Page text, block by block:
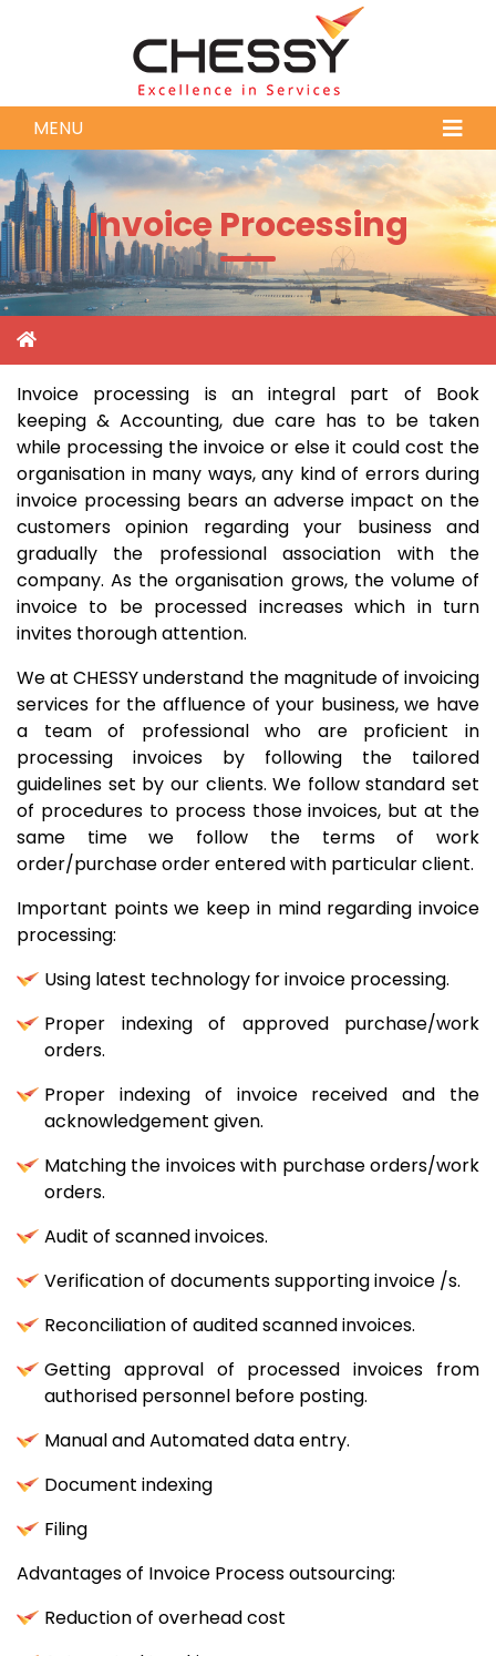
MENU
Invoice Processing
Invoice processing is an integral part of Book
keeping & Accounting, due care has to be taken
while processing the invoice or else it could cost the
organisation in many ways, any kind of errors during
invoice processing bears an adverse impact on the
customers opinion regarding your business and
gradually the professional association with the
company. As the organisation grows, the volume of
invoice to be processed increases which in turn
invites thorough attention.
We at CHESSY understand the magnitude of invoicing
services for the affluence of your business, we have
a team of professional who are proficient in
processing invoices by following the tailored
guidelines set by our clients. We follow standard set
of procedures to process those invoices, but at the
same time we follow the terms of work
order/purchase order entered with particular client.
Important points we keep in mind regarding invoice
processing:
Using latest technology for invoice processing.
Proper indexing of approved purchase/work
orders.
Proper indexing of invoice received and the
acknowledgement given.
Matching the invoices with purchase orders/work
orders.
Audit of scanned invoices.
Verification of documents supporting invoice /s.
Reconciliation of audited scanned invoices.
Getting approval of processed invoices from
authorised personnel before posting.
Manual and Automated data entry.
Document indexing
Filing
Advantages of Invoice Process outsourcing:
Reduction of overhead cost